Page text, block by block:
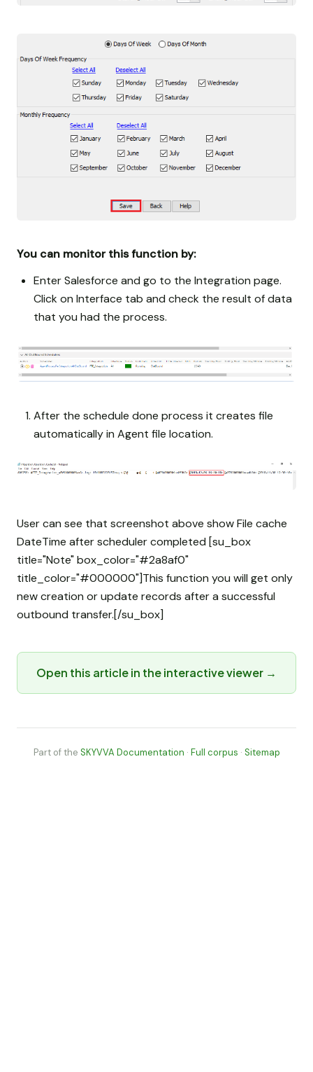
You can monitor this function by:
Enter Salesforce and go to the Integration page.
Click on Interface tab and check the result of data
that you had the process.
After the schedule done process it creates file
automatically in Agent file location.
User can see that screenshot above show File cache
DateTime after scheduler completed [su_box
title="Note" box_color="#2a8af0"
title_color="#000000"]This function you will get only
new creation or update records after a successful
outbound transfer.[/su_box]
Open this article in the interactive viewer →
Part of the SKYVVA Documentation · Full corpus · Sitemap